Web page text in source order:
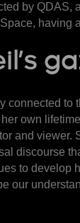
by QDAS,
having
connected to
own
and viewer.
discourse
to develop
our